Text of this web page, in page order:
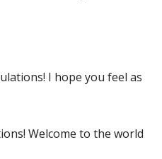
I hope you feel as
Welcome to the world